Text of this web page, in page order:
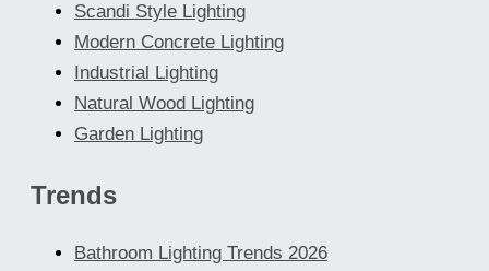
Scandi Style Lighting
Modern Concrete Lighting
Industrial Lighting
Natural Wood Lighting
Garden Lighting
Trends
Bathroom Lighting Trends 2026